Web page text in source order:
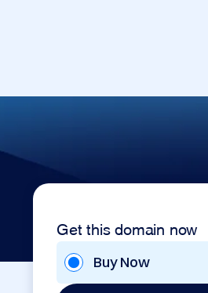
Get this domain now
Buy Now